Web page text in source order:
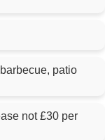
patio
not £30 per